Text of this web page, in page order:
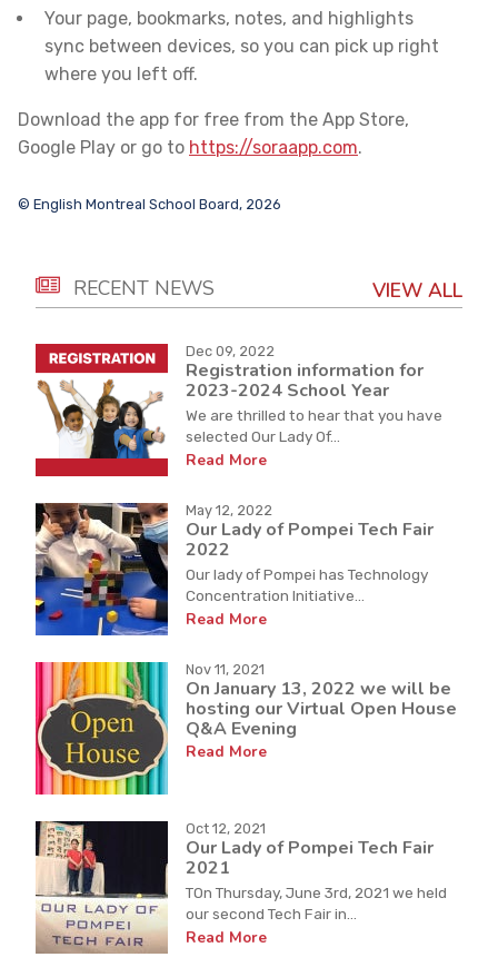
Your page, bookmarks, notes, and highlights
sync between devices, so you can pick up right
where you left off.
Download the app for free from the App Store,
Google Play or go to https://soraapp.com.
© English Montreal School Board, 2026
RECENT NEWS VIEW ALL
Dec 09, 2022
Registration information for
2023-2024 School Year
We are thrilled to hear that you have
selected Our Lady Of...
Read More
May 12, 2022
Our Lady of Pompei Tech Fair
2022
Our lady of Pompei has Technology
Concentration Initiative...
Read More
Nov 11, 2021
On January 13, 2022 we will be
hosting our Virtual Open House
Q&A Evening
Read More
Oct 12, 2021
Our Lady of Pompei Tech Fair
2021
TOn Thursday, June 3rd, 2021 we held
our second Tech Fair in...
Read More